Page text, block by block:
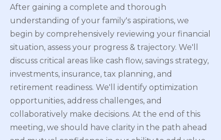
After gaining a complete and thorough
understanding of your family's aspirations, we
begin by comprehensively reviewing your financial
situation, assess your progress & trajectory. We'll
discuss critical areas like cash flow, savings strategy,
investments, insurance, tax planning, and
retirement readiness. We'll identify optimization
opportunities, address challenges, and
collaboratively make decisions. At the end of this
meeting, we should have clarity in the path ahead